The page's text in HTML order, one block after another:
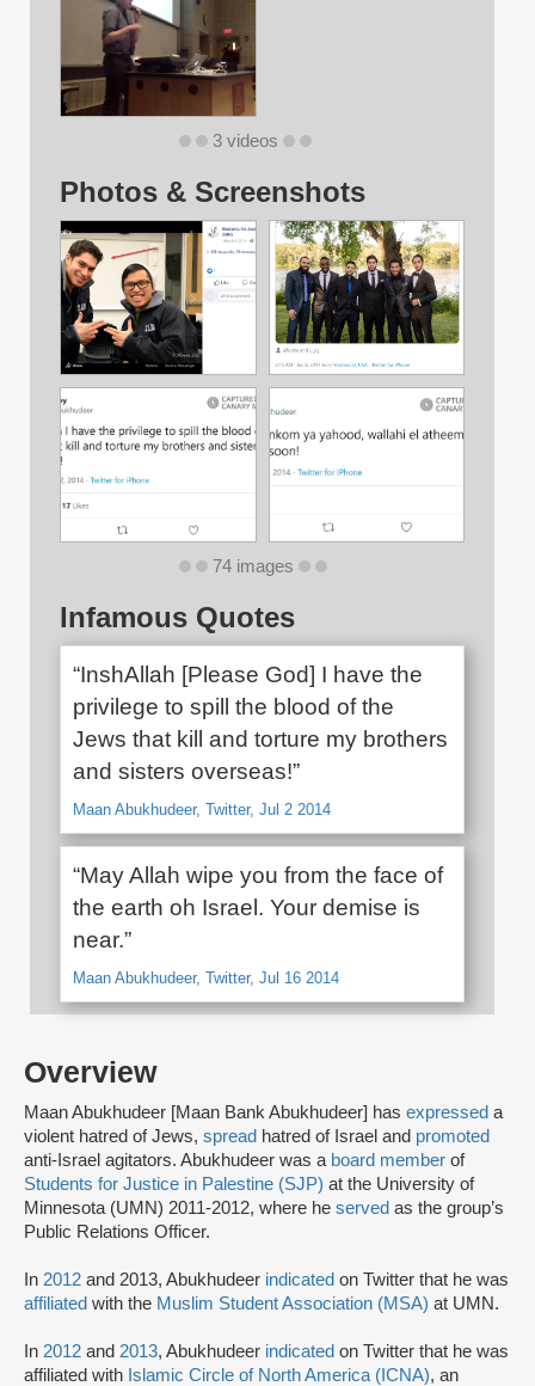
Overview
Maan Abukhudeer [Maan Bank Abukhudeer] has expressed a
violent hatred of Jews, spread hatred of Israel and promoted
anti-Israel agitators. Abukhudeer was a board member of
Students for Justice in Palestine (SJP) at the University of
Minnesota (UMN) 2011-2012, where he served as the group’s
Public Relations Officer.
In 2012 and 2013, Abukhudeer indicated on Twitter that he was
affiliated with the Muslim Student Association (MSA) at UMN.
In 2012 and 2013, Abukhudeer indicated on Twitter that he was
affiliated with Islamic Circle of North America (ICNA), an
3 videos
Photos & Screenshots
74 images
Infamous Quotes
“InshAllah [Please God] I have the
privilege to spill the blood of the
Jews that kill and torture my brothers
and sisters overseas!”
Maan Abukhudeer, Twitter, Jul 2 2014
“May Allah wipe you from the face of
the earth oh Israel. Your demise is
near.”
Maan Abukhudeer, Twitter, Jul 16 2014